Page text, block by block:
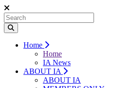
Home
Home
IA News
ABOUT IA
ABOUT IA